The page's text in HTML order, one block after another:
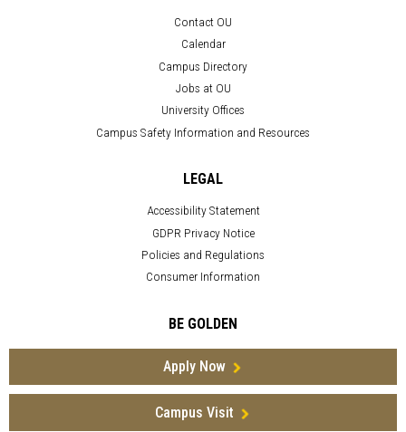
Contact OU
Calendar
Campus Directory
Jobs at OU
University Offices
Campus Safety Information and Resources
LEGAL
Accessibility Statement
GDPR Privacy Notice
Policies and Regulations
Consumer Information
BE GOLDEN
Apply Now
Campus Visit